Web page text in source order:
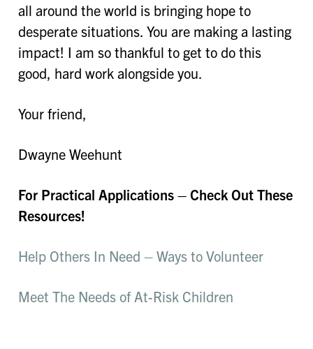
all around the world is bringing hope to
desperate situations. You are making a lasting
impact! I am so thankful to get to do this
good, hard work alongside you.
Your friend,
Dwayne Weehunt
For Practical Applications – Check Out These
Resources!
Help Others In Need – Ways to Volunteer
Meet The Needs of At-Risk Children